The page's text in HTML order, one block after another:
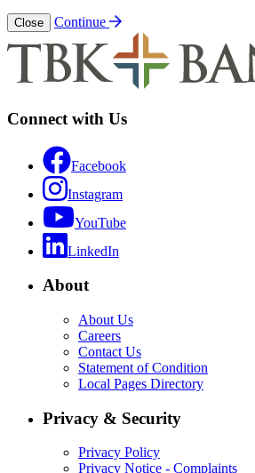
Close Continue
Connect with Us
Facebook
Instagram
YouTube
LinkedIn
About
About Us
Careers
Contact Us
Statement of Condition
Local Pages Directory
Privacy & Security
Privacy Policy
Privacy Notice - Complaints